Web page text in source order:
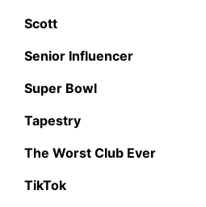
Scott
Senior Influencer
Super Bowl
Tapestry
The Worst Club Ever
TikTok